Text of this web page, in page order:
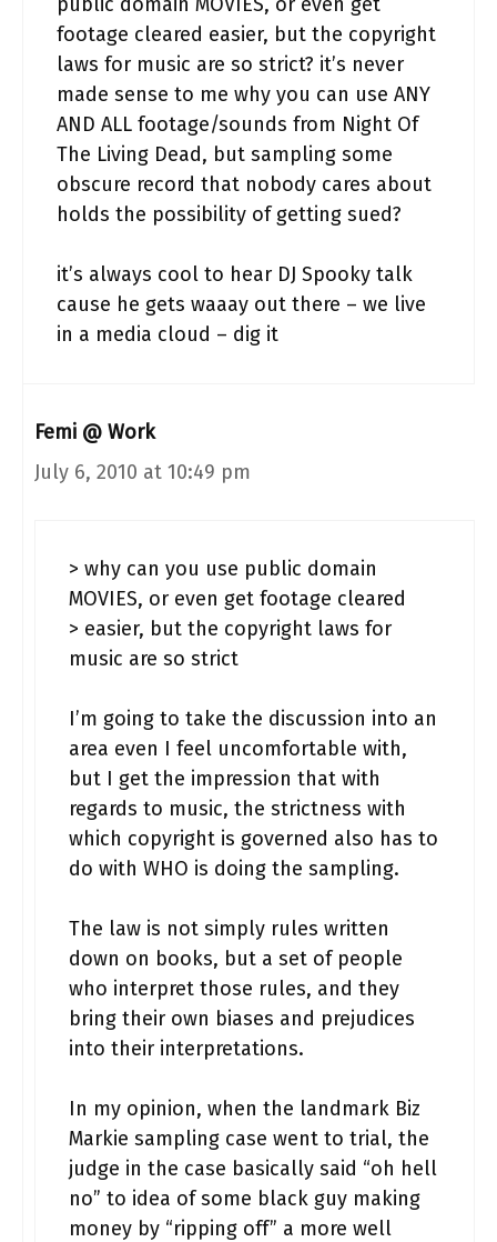
footage cleared easier, but the copyright
laws for music are so strict? it’s never
made sense to me why you can use ANY
AND ALL footage/sounds from Night Of
The Living Dead, but sampling some
obscure record that nobody cares about
holds the possibility of getting sued?
it’s always cool to hear DJ Spooky talk
cause he gets waaay out there – we live
in a media cloud – dig it
Femi @ Work
July 6, 2010 at 10:49 pm
> why can you use public domain
MOVIES, or even get footage cleared
> easier, but the copyright laws for
music are so strict
I’m going to take the discussion into an
area even I feel uncomfortable with,
but I get the impression that with
regards to music, the strictness with
which copyright is governed also has to
do with WHO is doing the sampling.
The law is not simply rules written
down on books, but a set of people
who interpret those rules, and they
bring their own biases and prejudices
into their interpretations.
In my opinion, when the landmark Biz
Markie sampling case went to trial, the
judge in the case basically said “oh hell
no” to idea of some black guy making
money by “ripping off” a more well